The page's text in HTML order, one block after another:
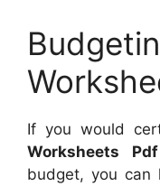
If you would
Worksheets Pdf
budget, you can